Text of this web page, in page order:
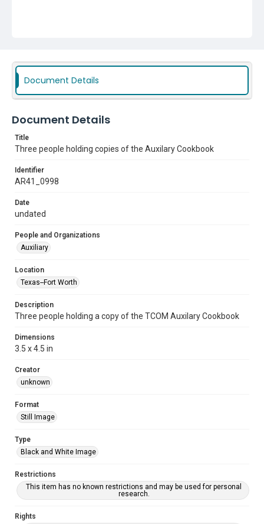
Document Details
Document Details
Title
Three people holding copies of the Auxilary Cookbook
Identifier
AR41_0998
Date
undated
People and Organizations
Auxiliary
Location
Texas--Fort Worth
Description
Three people holding a copy of the TCOM Auxilary Cookbook
Dimensions
3.5 x 4.5 in
Creator
unknown
Format
Still Image
Type
Black and White Image
Restrictions
This item has no known restrictions and may be used for personal
research.
Rights